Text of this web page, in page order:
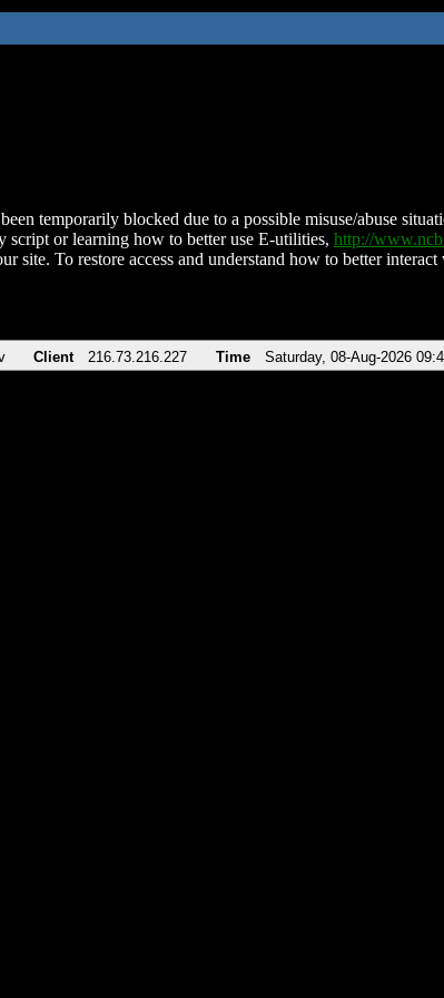
temporarily blocked due to a possible misuse/abuse
script or learning how to better use E-utilities, http://
site. To restore access and understand how to better
Client 216.73.216.227 Time Saturday, 08-Aug-2026